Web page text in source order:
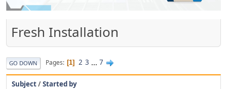
Fresh Installation
GO DOWN Pages 1 2 3 ... 7
Subject/Started by